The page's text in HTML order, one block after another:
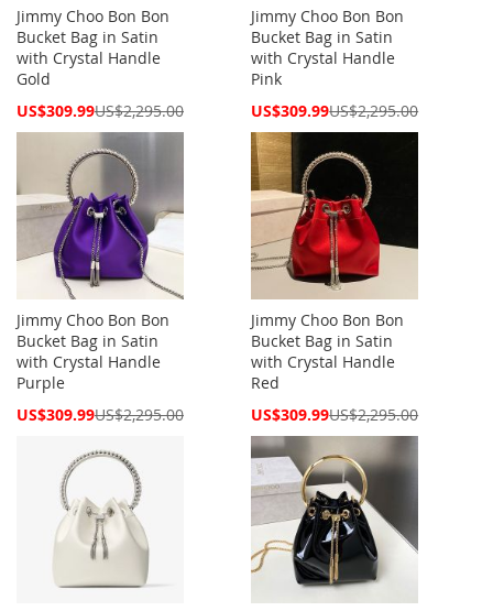
Jimmy Choo Bon Bon
Bucket Bag in Satin
with Crystal Handle
Gold
Special
US$309.99US$2,295.00
Jimmy Choo Bon Bon
Bucket Bag in Satin
with Crystal Handle
Pink
Special
US$309.99US$2,295.00
Jimmy Choo Bon Bon
Bucket Bag in Satin
with Crystal Handle
Purple
Special
US$309.99US$2,295.00
Jimmy Choo Bon Bon
Bucket Bag in Satin
with Crystal Handle
Red
Special
US$309.99US$2,295.00